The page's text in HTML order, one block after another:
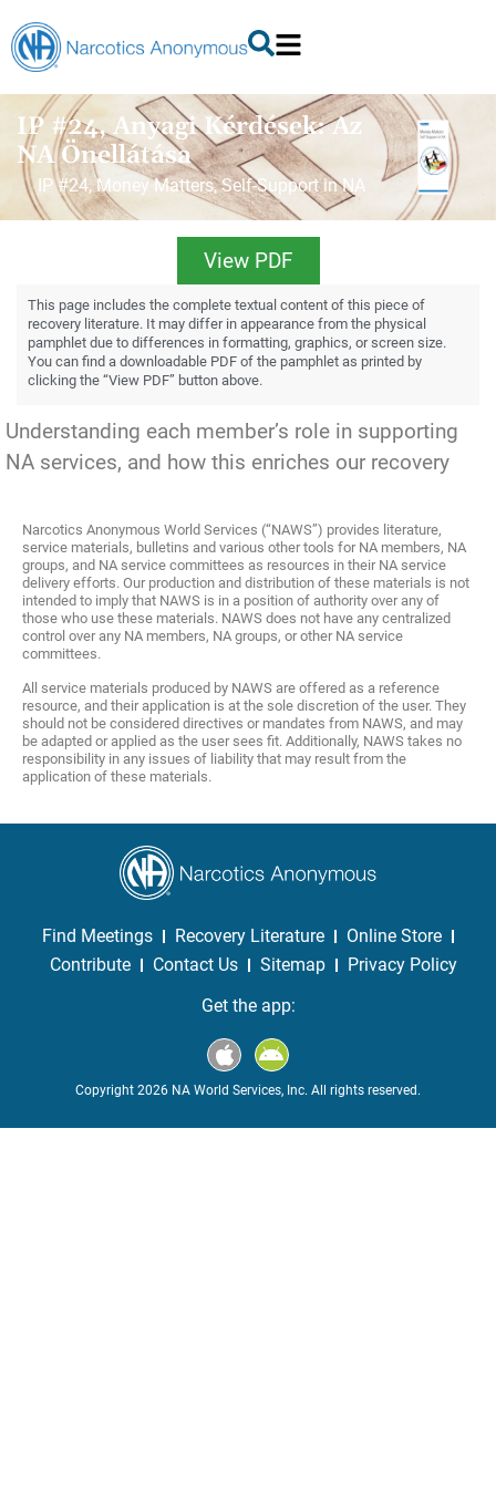
IP #24, Anyagi Kérdések: Az
NA Önellátása
IP #24, Money Matters, Self-Support in NA
View PDF
This page includes the complete textual content of this piece of
recovery literature. It may differ in appearance from the physical
pamphlet due to differences in formatting, graphics, or screen size.
You can find a downloadable PDF of the pamphlet as printed by
clicking the “View PDF” button above.
Understanding each member’s role in supporting
NA services, and how this enriches our recovery
Narcotics Anonymous World Services (“NAWS”) provides literature,
service materials, bulletins and various other tools for NA members, NA
groups, and NA service committees as resources in their NA service
delivery efforts. Our production and distribution of these materials is not
intended to imply that NAWS is in a position of authority over any of
those who use these materials. NAWS does not have any centralized
control over any NA members, NA groups, or other NA service
committees.
All service materials produced by NAWS are offered as a reference
resource, and their application is at the sole discretion of the user. They
should not be considered directives or mandates from NAWS, and may
be adapted or applied as the user sees fit. Additionally, NAWS takes no
responsibility in any issues of liability that may result from the
application of these materials.
Find Meetings Recovery Literature
Online Store
Contribute
Contact Us Sitemap
Privacy Policy
Get the app:
Copyright 2026 NA World Services, Inc. All rights reserved.